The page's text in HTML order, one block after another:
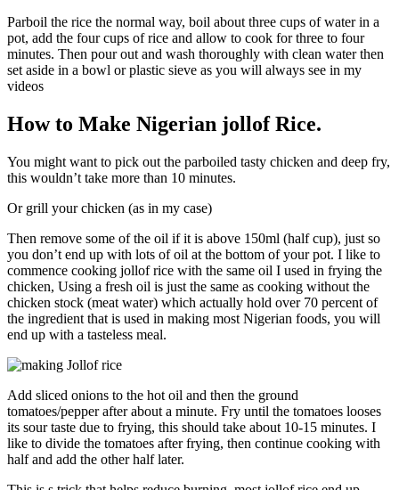
Parboil the rice the normal way, boil about three cups of water in a
pot, add the four cups of rice and allow to cook for three to four
minutes. Then pour out and wash thoroughly with clean water then
set aside in a bowl or plastic sieve as you will always see in my
videos
How to Make Nigerian jollof Rice.
You might want to pick out the parboiled tasty chicken and deep fry,
this wouldn’t take more than 10 minutes.
Or grill your chicken (as in my case)
Then remove some of the oil if it is above 150ml (half cup), just so
you don’t end up with lots of oil at the bottom of your pot. I like to
commence cooking jollof rice with the same oil I used in frying the
chicken, Using a fresh oil is just the same as cooking without the
chicken stock (meat water) which actually hold over 70 percent of
the ingredient that is used in making most Nigerian foods, you will
end up with a tasteless meal.
Add sliced onions to the hot oil and then the ground
tomatoes/pepper after about a minute. Fry until the tomatoes looses
its sour taste due to frying, this should take about 10-15 minutes. I
like to divide the tomatoes after frying, then continue cooking with
half and add the other half later.